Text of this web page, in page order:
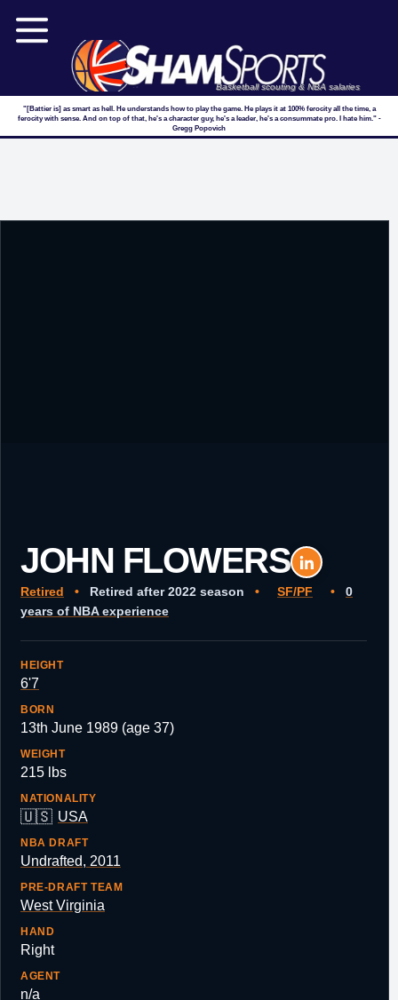
Basketball scouting & NBA salaries
"[Battier is] as smart as hell. He understands how to play the game. He plays it at 100% ferocity all the time, a
ferocity with sense. And on top of that, he's a character guy, he's a leader, he's a consummate pro. I hate him." -
Gregg Popovich
JOHN FLOWERS
Retired • Retired after 2022 season • SF/PF •
0
years of NBA experience
HEIGHT
6'7
BORN
13th June 1989 (age 37)
WEIGHT
215 lbs
NATIONALITY
🇺🇸 USA
NBA DRAFT
Undrafted, 2011
PRE-DRAFT TEAM
West Virginia
HAND
Right
AGENT
n/a